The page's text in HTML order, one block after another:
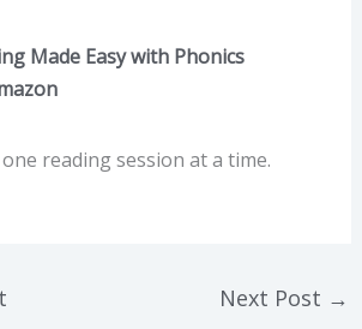
Made Easy with Phonics
reading session at a time.
Next Post →